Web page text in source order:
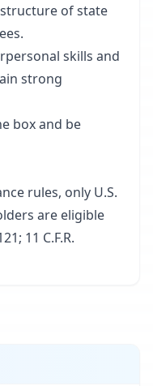
of state
skills and
strong
box and be
rules, only U.S.
are eligible
11 C.F.R.